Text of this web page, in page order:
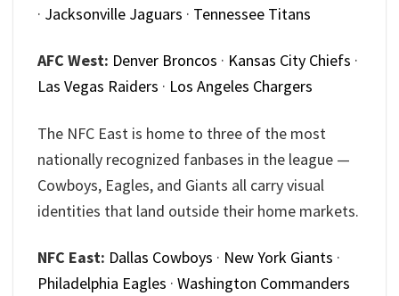
· Jacksonville Jaguars · Tennessee Titans
AFC West: Denver Broncos · Kansas City Chiefs ·
Las Vegas Raiders · Los Angeles Chargers
The NFC East is home to three of the most
nationally recognized fanbases in the league —
Cowboys, Eagles, and Giants all carry visual
identities that land outside their home markets.
NFC East: Dallas Cowboys · New York Giants ·
Philadelphia Eagles · Washington Commanders